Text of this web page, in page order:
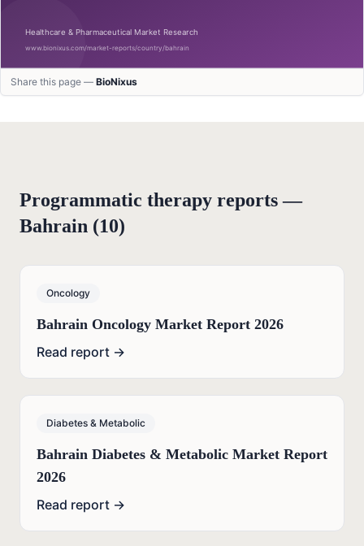
Share this page — BioNixus
Programmatic therapy reports —
Bahrain (10)
Oncology
Bahrain Oncology Market Report 2026
Read report →
Diabetes & Metabolic
Bahrain Diabetes & Metabolic Market Report
2026
Read report →